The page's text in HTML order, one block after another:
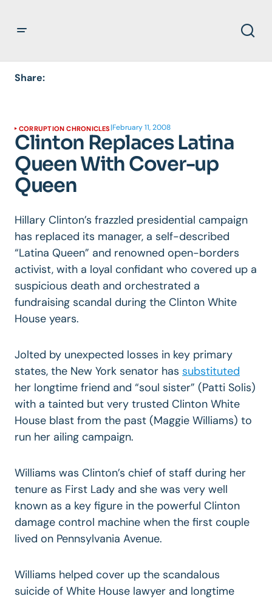
Share:
CORRUPTION CHRONICLES |February 11, 2008
Clinton Replaces Latina
Queen With Cover-up
Queen
Hillary Clinton’s frazzled presidential campaign
has replaced its manager, a self-described
“Latina Queen” and renowned open-borders
activist, with a loyal confidant who covered up a
suspicious death and orchestrated a
fundraising scandal during the Clinton White
House years.
Jolted by unexpected losses in key primary
states, the New York senator has substituted
her longtime friend and “soul sister” (Patti Solis)
with a tainted but very trusted Clinton White
House blast from the past (Maggie Williams) to
run her ailing campaign.
Williams was Clinton’s chief of staff during her
tenure as First Lady and she was very well
known as a key figure in the powerful Clinton
damage control machine when the first couple
lived on Pennsylvania Avenue.
Williams helped cover up the scandalous
suicide of White House lawyer and longtime